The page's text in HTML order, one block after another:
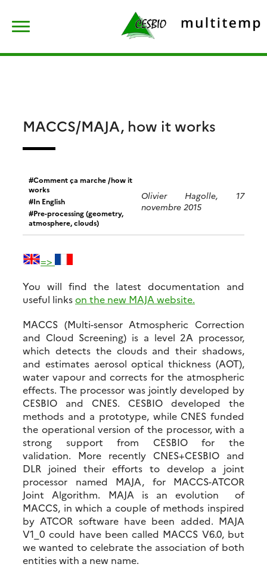
content
MACCS/MAJA, how it works
Comment ça marche /how it
works
In English
Pre-processing (geometry,
atmosphere, clouds)
Olivier Hagolle, 17
novembre 2015
=>
You will find the latest documentation and
useful linkson the new MAJA website.
MACCS (Multi-sensor Atmospheric Correction
and Cloud Screening) is a level 2A processor,
which detects the clouds and their shadows,
and estimates aerosol optical thickness (AOT),
water vapour and corrects for the atmospheric
effects. The processor was jointly developed by
CESBIO and CNES. CESBIO developed the
methods and a prototype, while CNES funded
the operational version of the processor, with a
strong support from CESBIO for the
validation. More recently CNES+CESBIO and
DLR joined their efforts to develop a joint
processor named MAJA, for MACCS-ATCOR
Joint Algorithm. MAJA is an evolution of
MACCS, in which a couple of methods inspired
by ATCOR software have been added. MAJA
V1_0 could have been called MACCS V6.0, but
we wanted to celebrate the association of both
entities with a new name.